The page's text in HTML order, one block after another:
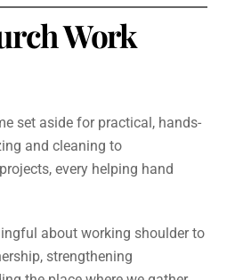
Work
set aside for practical, hands-
and cleaning to
every helping hand
about working shoulder to
strengthening